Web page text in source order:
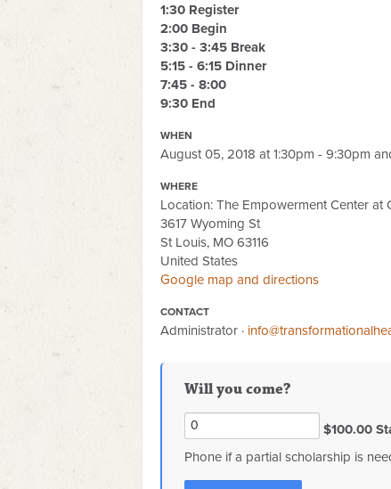
1:30 Register
2:00 Begin
3:30 - 3:45 Break
5:15 - 6:15 Dinner
7:45 - 8:00
9:30 End
WHEN
August 05, 2018 at 1:30pm - 9:30pm
WHERE
Location: The Empowerment Center at
3617 Wyoming St
St Louis, MO 63116
United States
Google map and directions
CONTACT
Administrator ·
Will you come?
$100.00
Phone if a partial scholarship is